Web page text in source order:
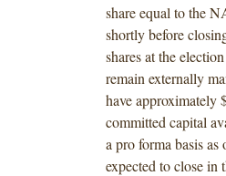
share equal to the
shortly before
shares at the
remain externally
have approximately
committed capital
a pro forma basis
expected to close in